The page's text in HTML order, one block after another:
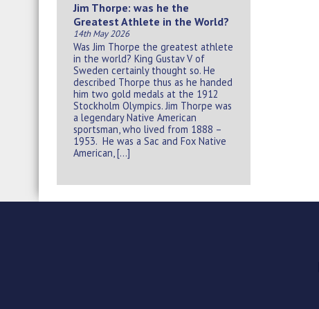
Jim Thorpe: was he the
Greatest Athlete in the World?
14th May 2026
Was Jim Thorpe the greatest athlete
in the world? King Gustav V of
Sweden certainly thought so. He
described Thorpe thus as he handed
him two gold medals at the 1912
Stockholm Olympics. Jim Thorpe was
a legendary Native American
sportsman, who lived from 1888 –
1953. He was a Sac and Fox Native
American, […]